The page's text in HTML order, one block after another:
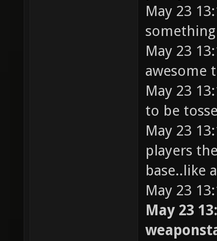
May 23
May 23
awesome
May 23
to be
May 23
players
base..like
May 23
May 23